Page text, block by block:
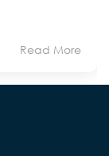
Read More